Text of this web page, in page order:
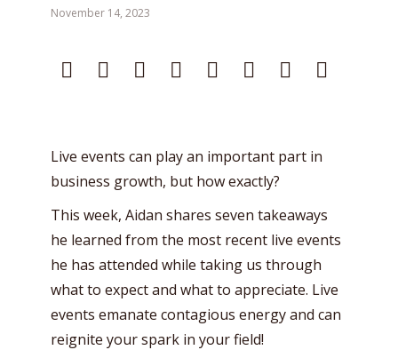
November 14, 2023
Live events can play an important part in
business growth, but how exactly?
This week, Aidan shares seven takeaways
he learned from the most recent live events
he has attended while taking us through
what to expect and what to appreciate. Live
events emanate contagious energy and can
reignite your spark in your field!